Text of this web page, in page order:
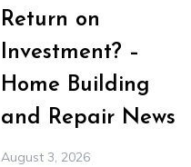
Return on
Investment? –
Home Building
and Repair News
August 3, 2026